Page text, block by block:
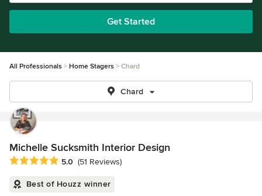
Get Started
All Professionals Home Stagers Chard
Chard
Michelle Sucksmith Interior Design
Average rating: 5 out of 5 stars
5.0 (51 Reviews)
Best of Houzz winner